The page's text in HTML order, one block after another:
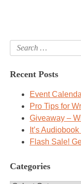
Search
for:
Recent Posts
Event
Pro Tips for
Giveaway –
It’s
Flash Sale!
Categories